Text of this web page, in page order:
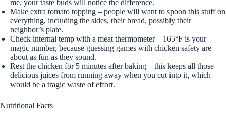
me, your taste buds will notice the difference.
Make extra tomato topping – people will want to spoon this stuff on
everything, including the sides, their bread, possibly their
neighbor’s plate.
Check internal temp with a meat thermometer – 165°F is your
magic number, because guessing games with chicken safety are
about as fun as they sound.
Rest the chicken for 5 minutes after baking – this keeps all those
delicious juices from running away when you cut into it, which
would be a tragic waste of effort.
Nutritional Facts